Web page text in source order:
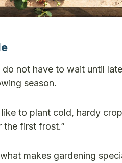
not have to wait until
season.
to plant cold, hardy
the first frost.”
makes gardening